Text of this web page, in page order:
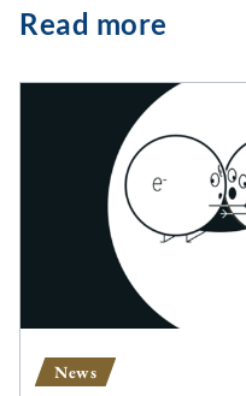
Read more
News